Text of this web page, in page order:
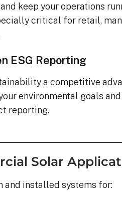
keep your operations
critical for retail,
ESG Reporting
a competitive
environmental goals
reporting.
Solar
and installed systems for: